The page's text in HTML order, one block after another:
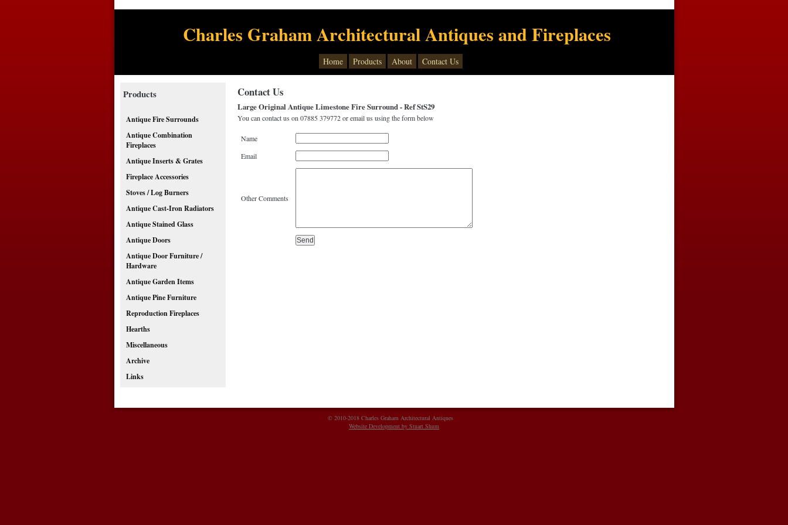
Charles Graham Architectural Antiques and Fireplaces
Home Products About Contact Us
Products
Antique Fire Surrounds
Antique Combination
Fireplaces
Antique Inserts & Grates
Fireplace Accessories
Stoves / Log Burners
Antique Cast-Iron Radiators
Antique Stained Glass
Antique Doors
Antique Door Furniture /
Hardware
Antique Garden Items
Antique Pine Furniture
Reproduction Fireplaces
Hearths
Miscellaneous
Archive
Links
Contact Us
Large Original Antique Limestone Fire Surround - Ref StS29
You can contact us on 07885 379772 or email us using the form below
Name
Email
Other Comments
© 2010-2018 Charles Graham Architectural Antiques
Website Development by Stuart Shum